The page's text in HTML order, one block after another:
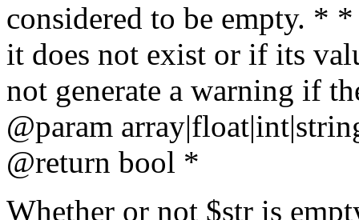
considered to be empty. *
it does not exist or if its
not generate a warning if
@param array
@return bool *
Whether or not $str is